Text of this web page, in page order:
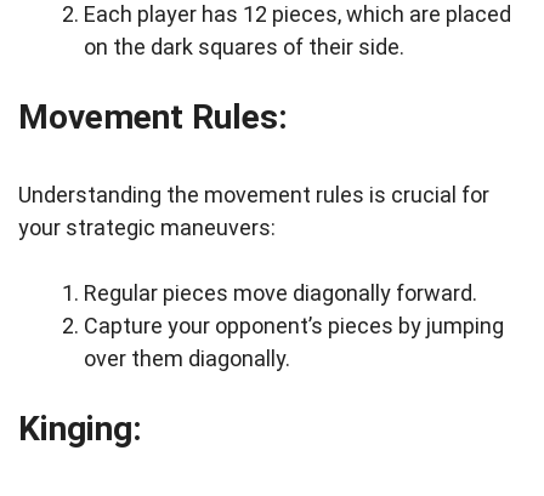
Each player has 12 pieces, which are placed
on the dark squares of their side.
Movement Rules:
Understanding the movement rules is crucial for
your strategic maneuvers:
Regular pieces move diagonally forward.
Capture your opponent’s pieces by jumping
over them diagonally.
Kinging: